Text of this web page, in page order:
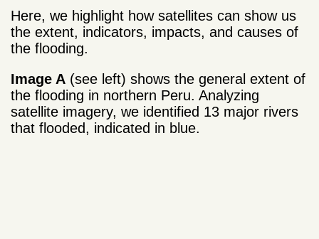
Here, we highlight how satellites can show us
the extent, indicators, impacts, and causes of
the flooding.
Image A (see left) shows the general extent of
the flooding in northern Peru. Analyzing
satellite imagery, we identified 13 major rivers
that flooded, indicated in blue.